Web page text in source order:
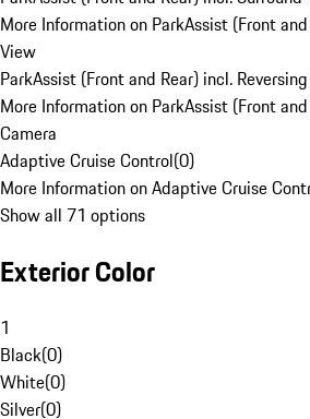
More Information on ParkAssist (Front
View
ParkAssist (Front and Rear) incl.
More Information on ParkAssist (Front
Camera
Adaptive Cruise Control(0)
More Information on Adaptive Cruise
Show all 71 options
Exterior Color
1
Black(0)
White(0)
Silver(0)